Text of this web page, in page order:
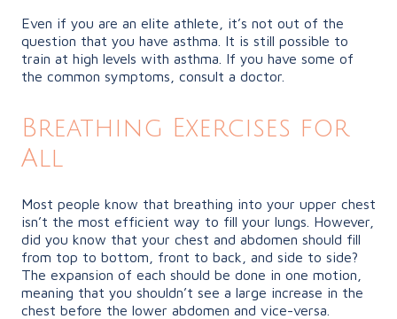
Even if you are an elite athlete, it’s not out of the
question that you have asthma. It is still possible to
train at high levels with asthma. If you have some of
the common symptoms, consult a doctor.
Breathing Exercises for
All
Most people know that breathing into your upper chest
isn’t the most efficient way to fill your lungs. However,
did you know that your chest and abdomen should fill
from top to bottom, front to back, and side to side?
The expansion of each should be done in one motion,
meaning that you shouldn’t see a large increase in the
chest before the lower abdomen and vice-versa.